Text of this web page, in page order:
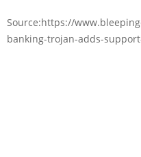
Source:https://
banking-trojan-adds-